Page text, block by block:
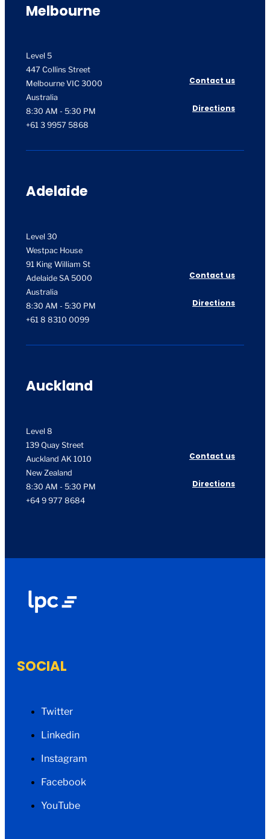
Melbourne
Level 5
447 Collins Street
Melbourne VIC 3000
Australia
Contact us
8:30 AM - 5:30 PM
+61 3 9957 5868
Directions
Adelaide
Level 30
Westpac House
91 King William St
Adelaide SA 5000
Australia
Contact us
8:30 AM - 5:30 PM
+61 8 8310 0099
Directions
Auckland
Level 8
139 Quay Street
Auckland AK 1010
New Zealand
Contact us
8:30 AM - 5:30 PM
+64 9 977 8684
Directions
SOCIAL
Twitter
Linkedin
Instagram
Facebook
YouTube